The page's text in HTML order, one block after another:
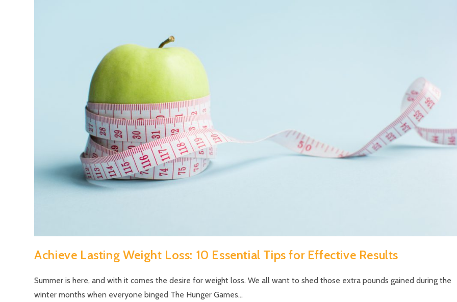
Achieve Lasting Weight Loss: 10 Essential Tips for Effective Results
Summer is here, and with it comes the desire for weight loss. We all want to shed those extra pounds gained during the
winter months when everyone binged The Hunger Games…